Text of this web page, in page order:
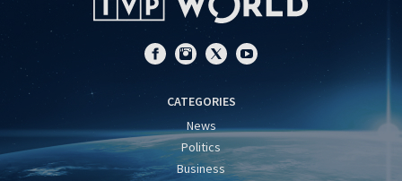
CATEGORIES
News
Politics
Business